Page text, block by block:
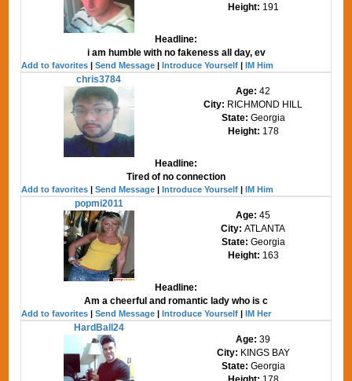
Height: 191
Headline:
i am humble with no fakeness all day, ev
Add to favorites |Send Message |Introduce Yourself |IM Him
chris3784
Age:42
City: RICHMOND HILL
State: Georgia
Height: 178
Headline:
Tired of no connection
Add to favorites |Send Message |Introduce Yourself |IM Him
popmi2011
Age:45
City:ATLANTA
State: Georgia
Height: 163
Headline:
Am a cheerful and romantic lady who is c
Add to favorites |Send Message |Introduce Yourself |IM Her
HardBall24
Age:39
City: KINGS BAY
State: Georgia